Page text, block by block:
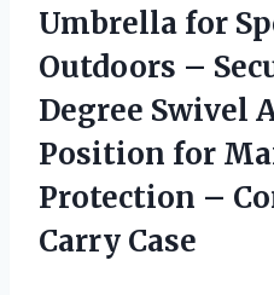
Umbrella for
Outdoors –
Degree Swivel
Position for
Protection –
Carry Case